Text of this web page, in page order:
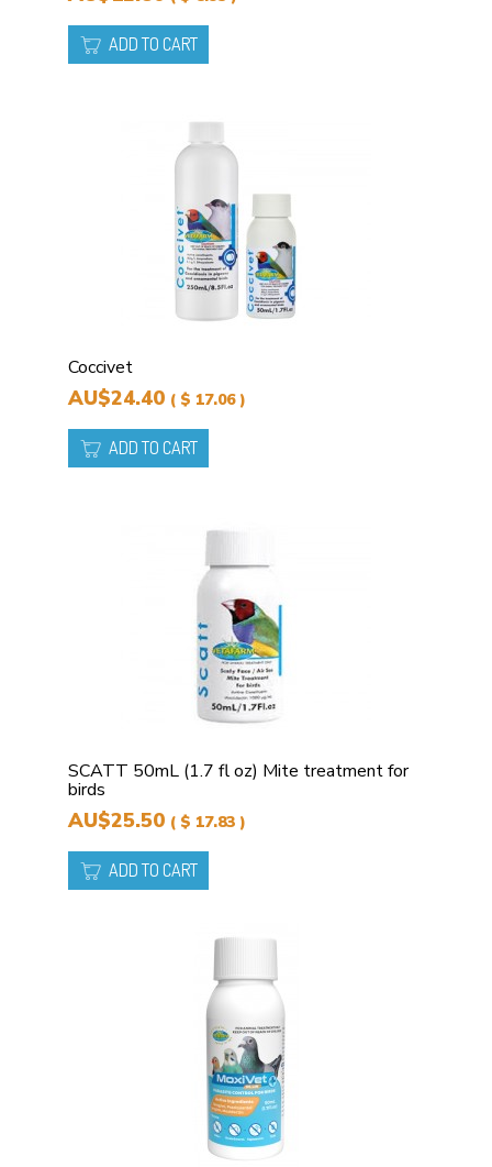
ADD TO CART
Coccivet
AU$24.40 ( $ 17.06 )
ADD TO CART
SCATT 50mL (1.7 fl oz) Mite treatment for
birds
AU$25.50 ( $ 17.83 )
ADD TO CART